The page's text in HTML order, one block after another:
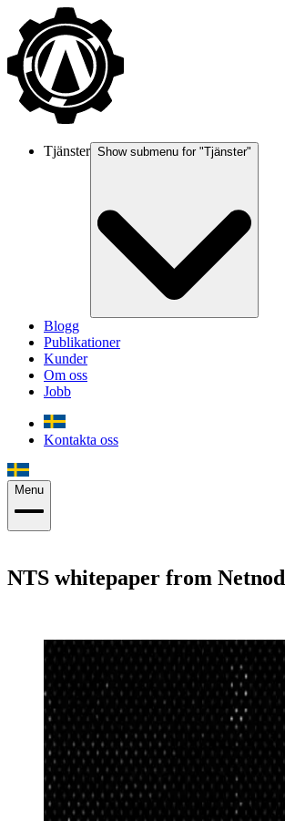
Tjänster Show submenu for "Tjänster"
Blogg
Publikationer
Kunder
Om oss
Jobb
Kontakta oss
Menu
NTS whitepaper from Netnod